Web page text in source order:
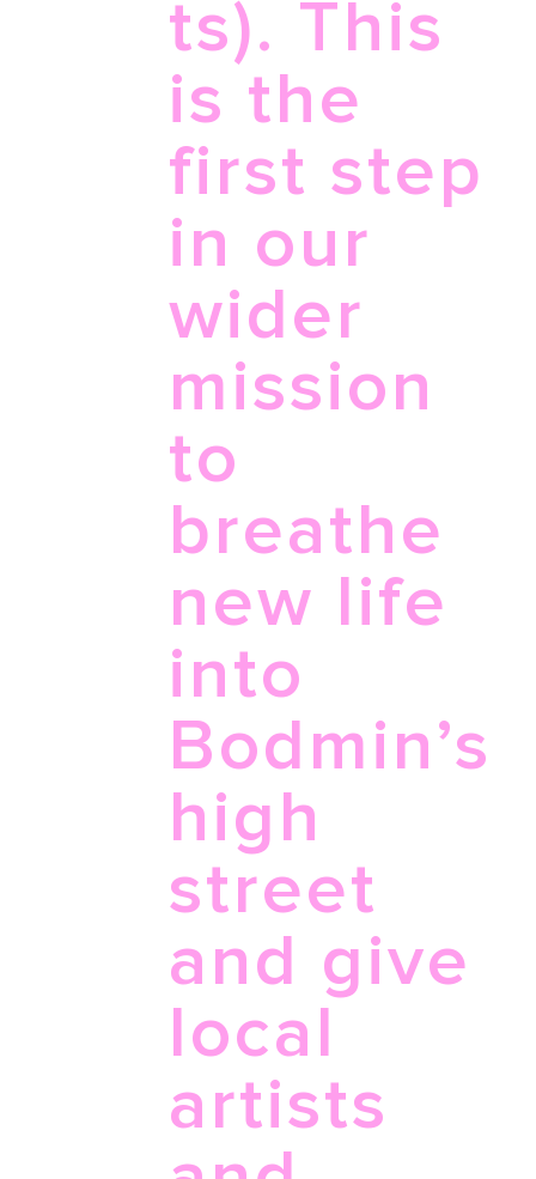
ts). This
is the
first step
in our
wider
mission
to
breathe
new life
into
Bodmin’s
high
street
and give
local
artists